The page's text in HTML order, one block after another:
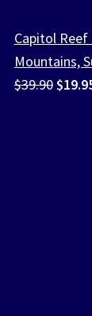
was:
$39.90.
Capitol
Mountains,
$39.90 $